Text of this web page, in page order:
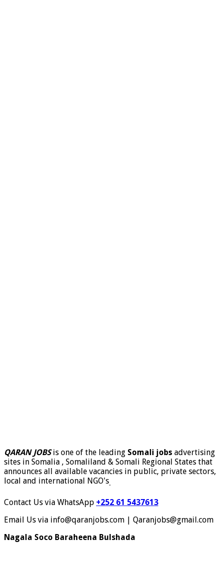
QARAN JOBSis one of the leading Somali jobs advertising
sites in Somalia , Somaliland & Somali Regional States that
announces all available vacancies in public, private sectors,
local and international NGO's.
Contact Us via WhatsApp +252 61 5437613
Email Us via info@qaranjobs.com | Qaranjobs@gmail.com
Nagala Soco Baraheena Bulshada